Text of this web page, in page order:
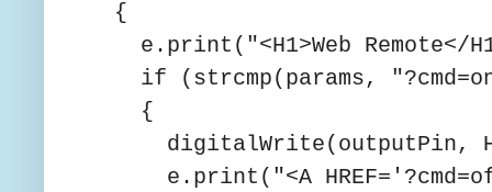
{
e.print("<H1>Web Remote</
if (strcmp(params,
{
digitalWrite(outputPin,
e.print("<A